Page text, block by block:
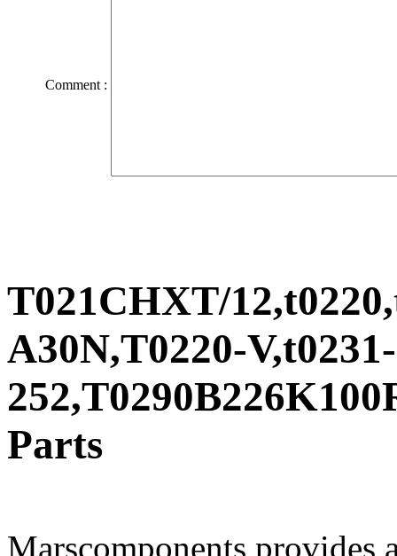
Comment :
T021CHXT/
A30N,T0220-
Parts
Marscomponents provides